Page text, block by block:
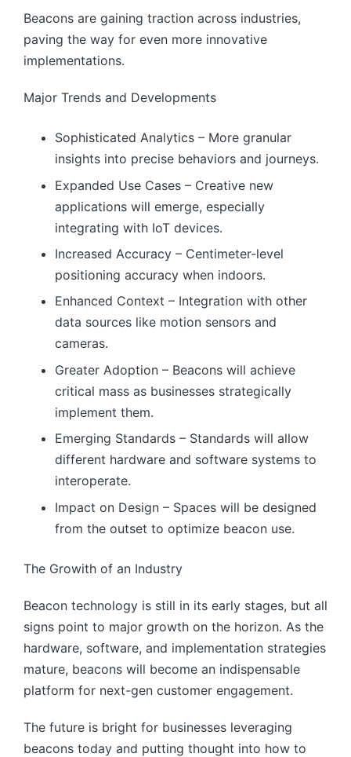
Beacons are gaining traction across industries,
paving the way for even more innovative
implementations.
Major Trends and Developments
Sophisticated Analytics – More granular
insights into precise behaviors and journeys.
Expanded Use Cases – Creative new
applications will emerge, especially
integrating with IoT devices.
Increased Accuracy – Centimeter-level
positioning accuracy when indoors.
Enhanced Context – Integration with other
data sources like motion sensors and
cameras.
Greater Adoption – Beacons will achieve
critical mass as businesses strategically
implement them.
Emerging Standards – Standards will allow
different hardware and software systems to
interoperate.
Impact on Design – Spaces will be designed
from the outset to optimize beacon use.
The Growith of an Industry
Beacon technology is still in its early stages, but all
signs point to major growth on the horizon. As the
hardware, software, and implementation strategies
mature, beacons will become an indispensable
platform for next-gen customer engagement.
The future is bright for businesses leveraging
beacons today and putting thought into how to